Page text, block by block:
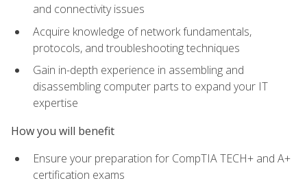
and connectivity issues
Acquire knowledge of network fundamentals,
protocols, and troubleshooting techniques
Gain in-depth experience in assembling and
disassembling computer parts to expand your IT
expertise
How you will benefit
Ensure your preparation for CompTIA TECH+ and A+
certification exams